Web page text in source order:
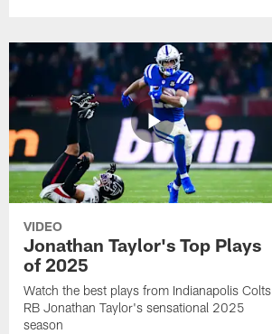
VIDEO
Jonathan Taylor's Top Plays
of 2025
Watch the best plays from Indianapolis Colts
RB Jonathan Taylor's sensational 2025
season